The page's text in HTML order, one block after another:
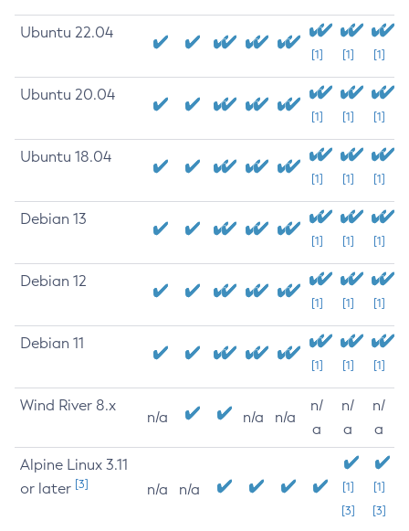
Ubuntu 22.04
[1] [1] [1]
Ubuntu 20.04
[1] [1] [1]
Ubuntu 18.04
[1] [1] [1]
Debian 13
[1] [1] [1]
Debian 12
[1] [1] [1]
Debian 11
[1] [1] [1]
Wind River 8.x
n/a n/a n/a
n/
a
n/
a
n/
a
Alpine Linux 3.11
or later [3] n/a n/a
[1]
[3]
[1]
[3]